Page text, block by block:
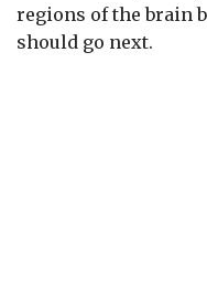
regions of the brain
should go next.